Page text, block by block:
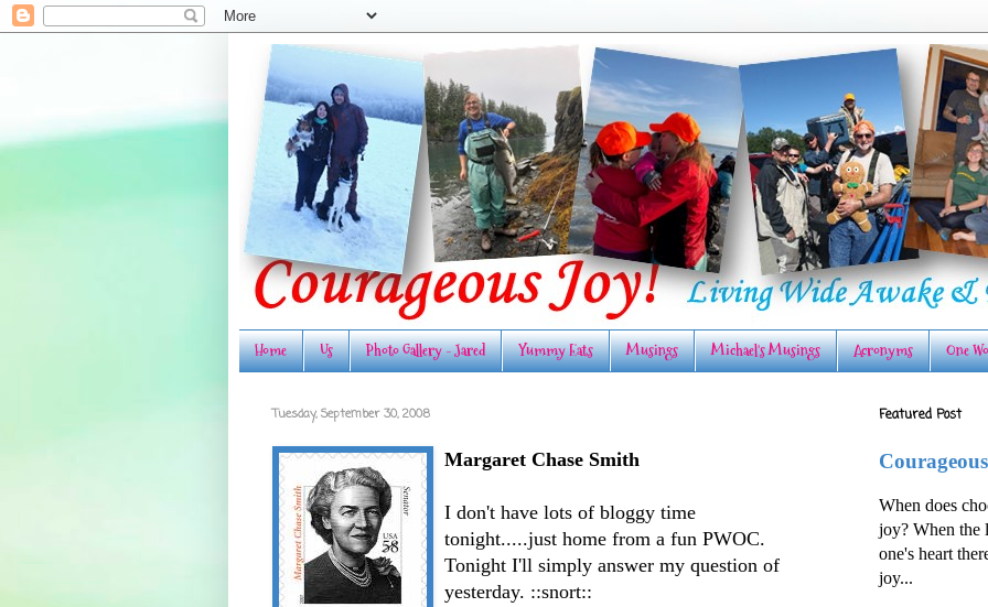
Home Us Photo Gallery - Jared Yummy Eats Musings Michael's Musings Acronyms One
Tuesday, September 30, 2008
Margaret Chase Smith
I don't have lots of bloggy time
tonight.....just home from a fun PWOC.
Tonight I'll simply answer my question of
yesterday. ::snort::
Featured Post
When does
joy? When the
one's heart
joy...